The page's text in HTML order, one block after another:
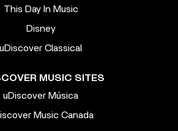
This Day In Music
Disney
uDiscover Classical
MUSIC SITES
uDiscover Música
Music Canada